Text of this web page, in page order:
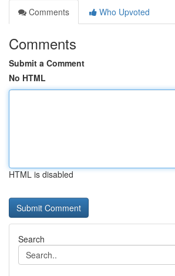
Comments
Who Upvoted
Comments
Submit a Comment
No HTML
HTML is disabled
Search